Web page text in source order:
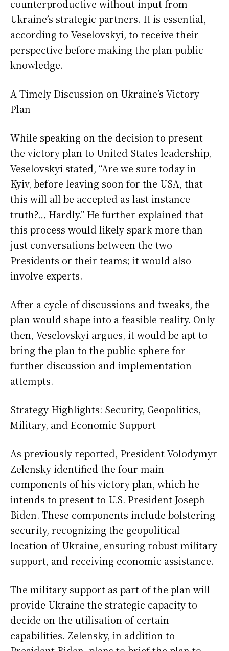
counterproductive without input from
Ukraine’s strategic partners. It is essential,
according to Veselovskyi, to receive their
perspective before making the plan public
knowledge.
A Timely Discussion on Ukraine’s Victory
Plan
While speaking on the decision to present
the victory plan to United States leadership,
Veselovskyi stated, “Are we sure today in
Kyiv, before leaving soon for the USA, that
this will all be accepted as last instance
truth?… Hardly.” He further explained that
this process would likely spark more than
just conversations between the two
Presidents or their teams; it would also
involve experts.
After a cycle of discussions and tweaks, the
plan would shape into a feasible reality. Only
then, Veselovskyi argues, it would be apt to
bring the plan to the public sphere for
further discussion and implementation
attempts.
Strategy Highlights: Security, Geopolitics,
Military, and Economic Support
As previously reported, President Volodymyr
Zelensky identified the four main
components of his victory plan, which he
intends to present to U.S. President Joseph
Biden. These components include bolstering
security, recognizing the geopolitical
location of Ukraine, ensuring robust military
support, and receiving economic assistance.
The military support as part of the plan will
provide Ukraine the strategic capacity to
decide on the utilisation of certain
capabilities. Zelensky, in addition to